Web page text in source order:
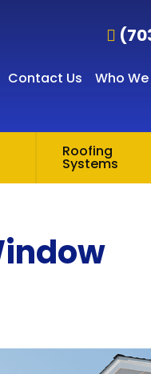
Contact Us Who
Roofing
Systems